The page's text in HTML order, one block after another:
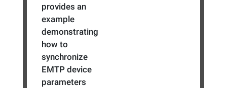
provides an
example
demonstrating
how to
synchronize
EMTP device
parameters